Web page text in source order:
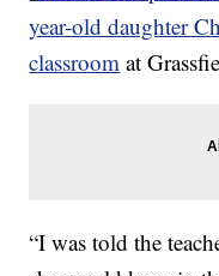
year-old daughter
classroom at
“I was told the